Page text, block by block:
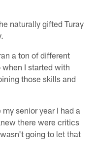
naturally gifted Turay
a ton of different
I started with
those skills and
senior year I had a
there were critics
going to let that